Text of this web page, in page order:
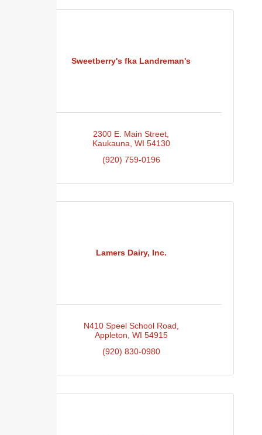
Sweetberry's fka Landreman's
2300 E. Main Street
Kaukauna WI 54130
(920) 759-0196
Lamers Dairy, Inc.
N410 Speel School Road
Appleton WI 54915
(920) 830-0980